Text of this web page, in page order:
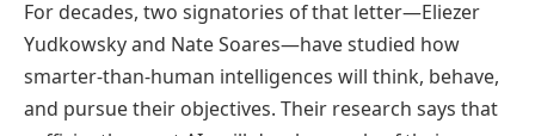
For decades, two signatories of that letter—Eliezer
Yudkowsky and Nate Soares—have studied how
smarter-than-human intelligences will think, behave,
and pursue their objectives. Their research says that